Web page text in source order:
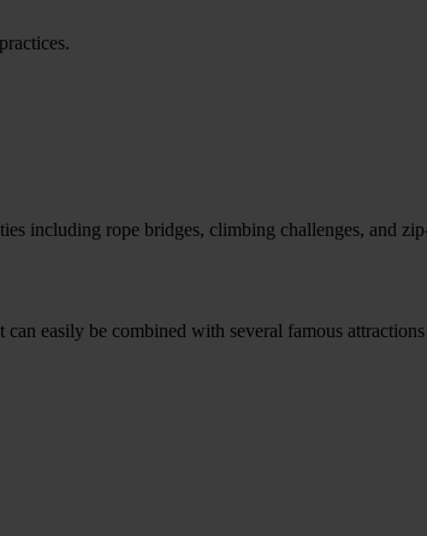
including rope bridges, climbing challenges, and
easily be combined with several famous attractions